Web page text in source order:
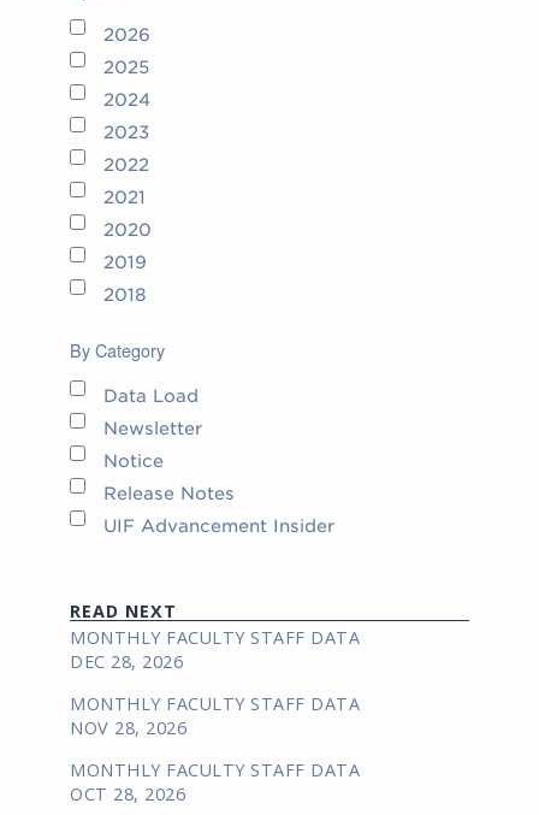
2026
2025
2024
2023
2022
2021
2020
2019
2018
By Category
Data Load
Newsletter
Notice
Release Notes
UIF Advancement Insider
READ NEXT
MONTHLY FACULTY STAFF DATA
DEC 28, 2026
MONTHLY FACULTY STAFF DATA
NOV 28, 2026
MONTHLY FACULTY STAFF DATA
OCT 28, 2026